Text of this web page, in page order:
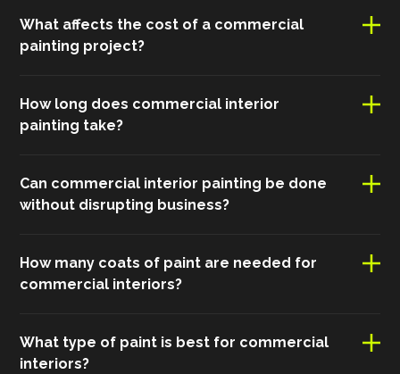
What affects the cost of a commercial
painting project?
How long does commercial interior
painting take?
Can commercial interior painting be done
without disrupting business?
How many coats of paint are needed for
commercial interiors?
What type of paint is best for commercial
interiors?